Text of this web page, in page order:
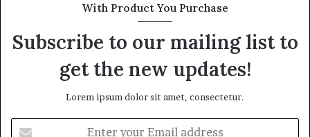
With Product You Purchase
Subscribe to our mailing list to
get the new updates!
Lorem ipsum dolor sit amet, consectetur.